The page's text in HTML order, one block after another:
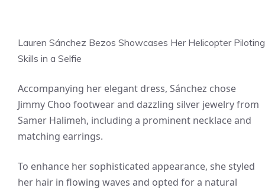
Lauren Sánchez Bezos Showcases Her Helicopter Piloting
Skills in a Selfie
Accompanying her elegant dress, Sánchez chose
Jimmy Choo footwear and dazzling silver jewelry from
Samer Halimeh, including a prominent necklace and
matching earrings.
To enhance her sophisticated appearance, she styled
her hair in flowing waves and opted for a natural